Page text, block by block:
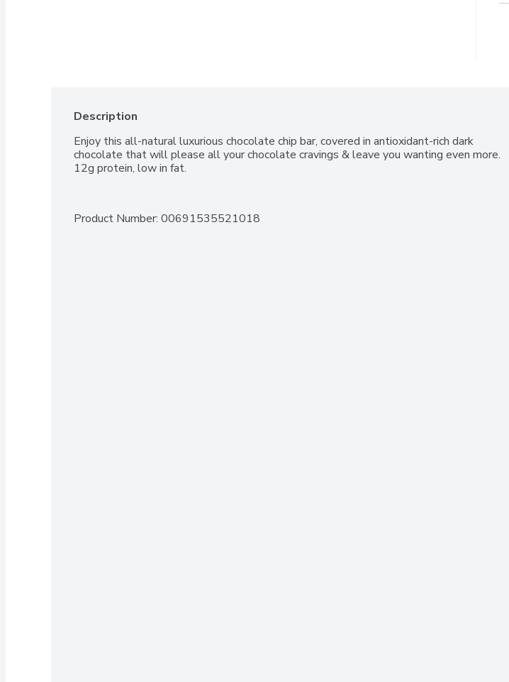
Description
Enjoy this all-natural luxurious chocolate chip bar, covered in antioxidant-rich dark
chocolate that will please all your chocolate cravings & leave you wanting even more.
12g protein, low in fat.
Product Number: 00691535521018